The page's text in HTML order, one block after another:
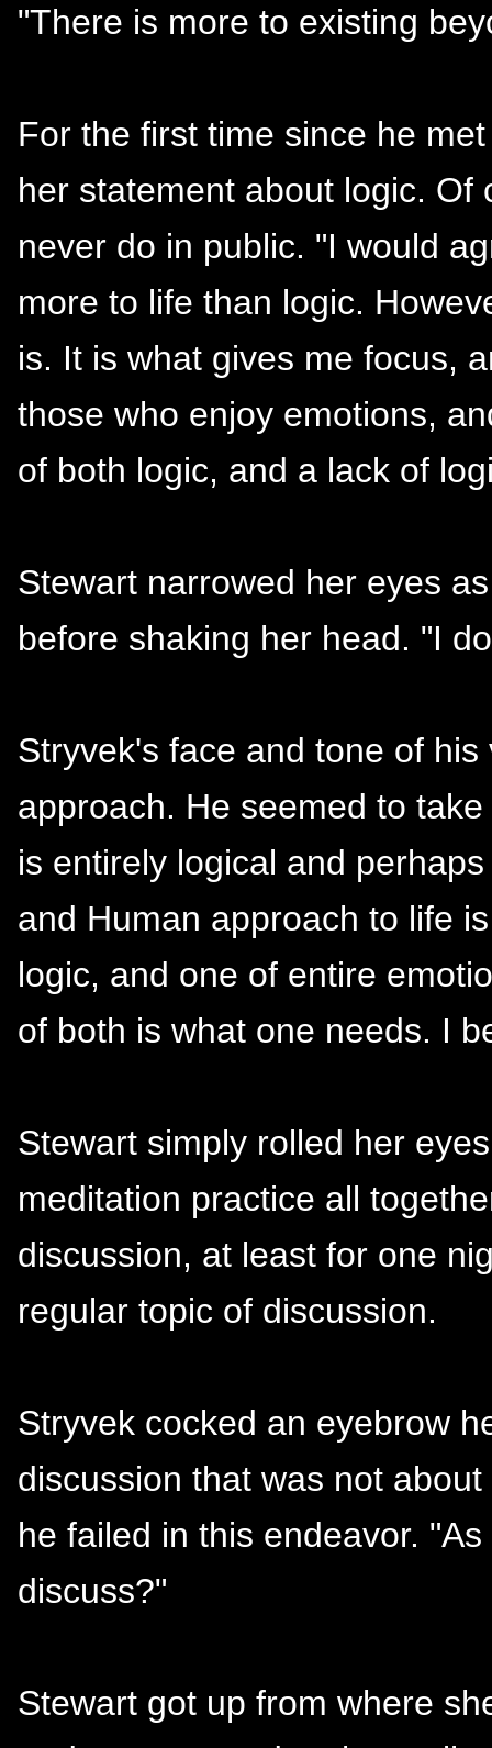
"There is more to existing
For the first time since he
her statement about logic.
never do in public. "I would
more to life than logic.
is. It is what gives me focus,
those who enjoy emotions,
of both logic, and a lack of
Stewart narrowed her eyes
before shaking her head. "I
Stryvek's face and tone of
approach. He seemed to
is entirely logical and
and Human approach to life
logic, and one of entire
of both is what one needs. I
Stewart simply rolled her
meditation practice all
discussion, at least for one
regular topic of discussion.
Stryvek cocked an eyebrow
discussion that was not
he failed in this endeavor.
discuss?"
Stewart got up from where